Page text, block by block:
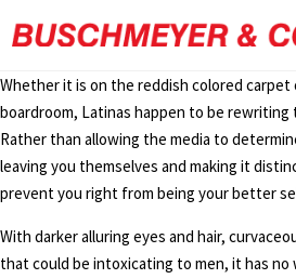
Whether it is on the reddish colored carpet
boardroom, Latinas happen to be
Rather than allowing the media to
leaving you themselves and making it
prevent you right from being your better
With darker alluring eyes and hair,
that could be intoxicating to men, it has